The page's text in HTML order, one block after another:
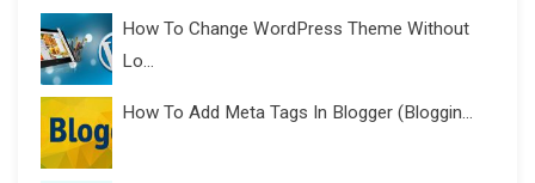
How To Change WordPress Theme Without
Lo...
How To Add Meta Tags In Blogger (Bloggin...